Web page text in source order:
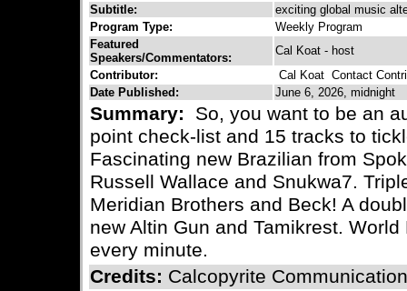
Subtitle:
exciting global music
Program Type:
Weekly Program
Featured
Speakers/Commentators:
Cal Koat - host
Contributor:
Cal Koat Contact
Date Published:
June 6, 2026, midnight
Summary:
So, you want to be an
point check-list and 15 tracks to
Fascinating new Brazilian from
Russell Wallace and Snukwa7.
Meridian Brothers and Beck! A
new Altin Gun and Tamikrest.
every minute.
Credits: Calcopyrite